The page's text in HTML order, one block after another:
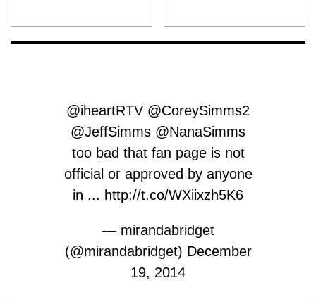
@iheartRTV @CoreySimms2
@JeffSimms @NanaSimms
too bad that fan page is not
official or approved by anyone
in ... http://t.co/WXiixzh5K6
— mirandabridget
(@mirandabridget) December
19, 2014